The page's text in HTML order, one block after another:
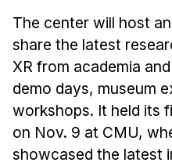
The center will host
share the latest
XR from academia
demo days, museum
workshops. It held its
on Nov. 9 at CMU,
showcased the latest